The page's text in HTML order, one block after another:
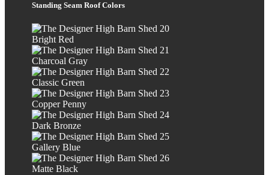
Standing Seam Roof Colors
Bright Red
Charcoal Gray
Classic Green
Copper Penny
Dark Bronze
Gallery Blue
Matte Black